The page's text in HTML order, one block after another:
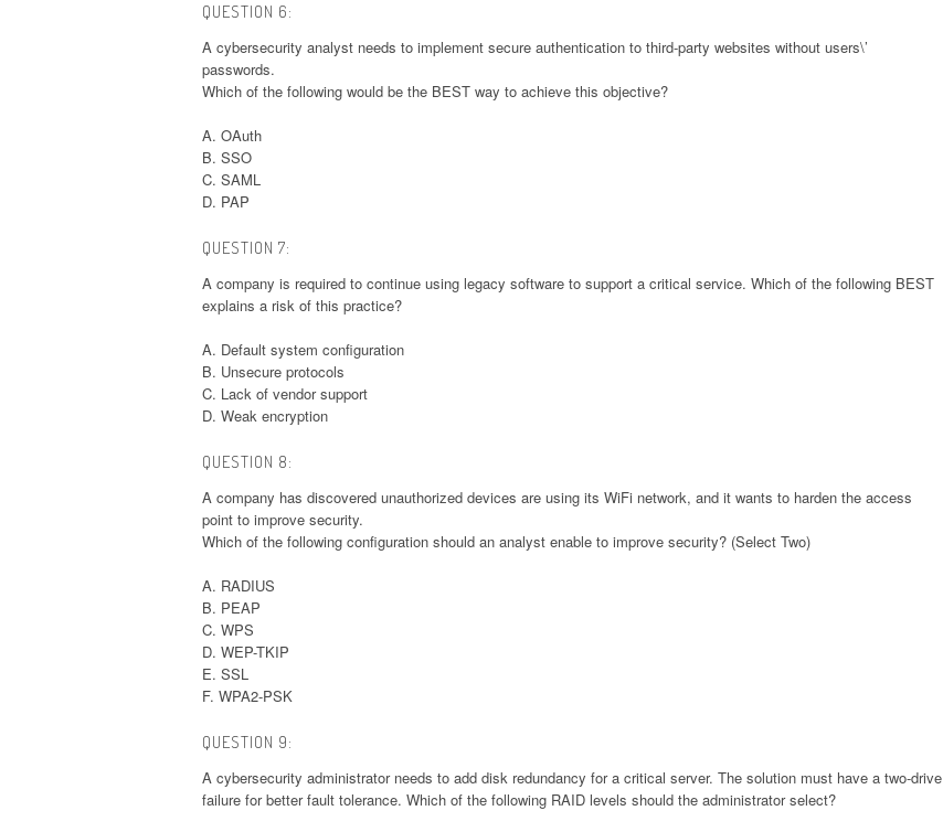
QUESTION 6:
A cybersecurity analyst needs to implement secure authentication to third-party websites without users\’
passwords.
Which of the following would be the BEST way to achieve this objective?
A. OAuth
B. SSO
C. SAML
D. PAP
QUESTION 7:
A company is required to continue using legacy software to support a critical service. Which of the following BEST
explains a risk of this practice?
A. Default system configuration
B. Unsecure protocols
C. Lack of vendor support
D. Weak encryption
QUESTION 8:
A company has discovered unauthorized devices are using its WiFi network, and it wants to harden the access
point to improve security.
Which of the following configuration should an analyst enable to improve security? (Select Two)
A. RADIUS
B. PEAP
C. WPS
D. WEP-TKIP
E. SSL
F. WPA2-PSK
QUESTION 9:
A cybersecurity administrator needs to add disk redundancy for a critical server. The solution must have a two-drive
failure for better fault tolerance. Which of the following RAID levels should the administrator select?